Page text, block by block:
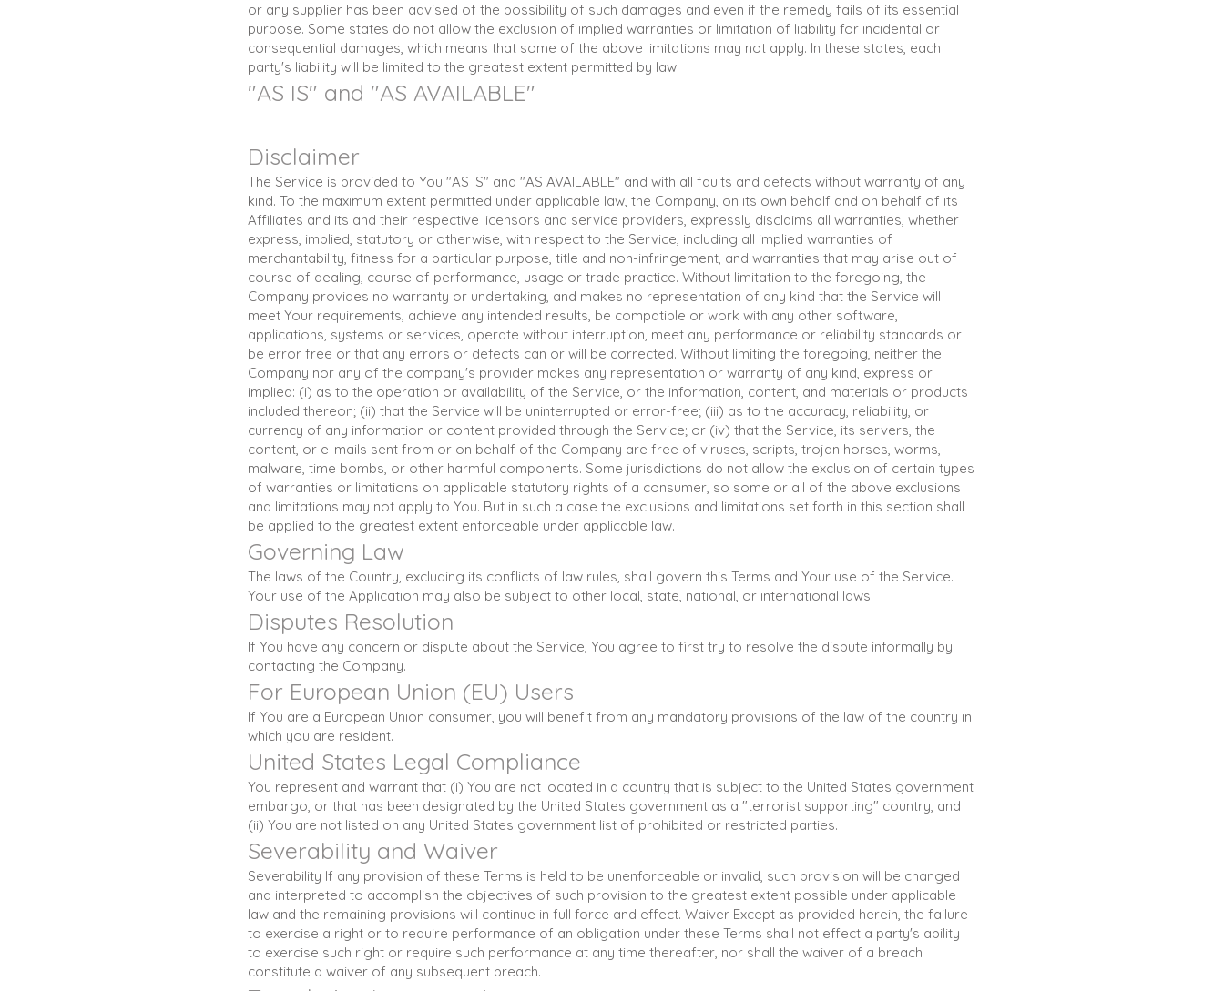
or any supplier has been advised of the possibility of such damages and even if the remedy fails of its essential
purpose. Some states do not allow the exclusion of implied warranties or limitation of liability for incidental or
consequential damages, which means that some of the above limitations may not apply. In these states, each
party's liability will be limited to the greatest extent permitted by law.
"AS IS" and "AS AVAILABLE"
Disclaimer
The Service is provided to You "AS IS" and "AS AVAILABLE" and with all faults and defects without warranty of any
kind. To the maximum extent permitted under applicable law, the Company, on its own behalf and on behalf of its
Affiliates and its and their respective licensors and service providers, expressly disclaims all warranties, whether
express, implied, statutory or otherwise, with respect to the Service, including all implied warranties of
merchantability, fitness for a particular purpose, title and non-infringement, and warranties that may arise out of
course of dealing, course of performance, usage or trade practice. Without limitation to the foregoing, the
Company provides no warranty or undertaking, and makes no representation of any kind that the Service will
meet Your requirements, achieve any intended results, be compatible or work with any other software,
applications, systems or services, operate without interruption, meet any performance or reliability standards or
be error free or that any errors or defects can or will be corrected. Without limiting the foregoing, neither the
Company nor any of the company's provider makes any representation or warranty of any kind, express or
implied: (i) as to the operation or availability of the Service, or the information, content, and materials or products
included thereon; (ii) that the Service will be uninterrupted or error-free; (iii) as to the accuracy, reliability, or
currency of any information or content provided through the Service; or (iv) that the Service, its servers, the
content, or e-mails sent from or on behalf of the Company are free of viruses, scripts, trojan horses, worms,
malware, time bombs, or other harmful components. Some jurisdictions do not allow the exclusion of certain types
of warranties or limitations on applicable statutory rights of a consumer, so some or all of the above exclusions
and limitations may not apply to You. But in such a case the exclusions and limitations set forth in this section shall
be applied to the greatest extent enforceable under applicable law.
Governing Law
The laws of the Country, excluding its conflicts of law rules, shall govern this Terms and Your use of the Service.
Your use of the Application may also be subject to other local, state, national, or international laws.
Disputes Resolution
If You have any concern or dispute about the Service, You agree to first try to resolve the dispute informally by
contacting the Company.
For European Union (EU) Users
If You are a European Union consumer, you will benefit from any mandatory provisions of the law of the country in
which you are resident.
United States Legal Compliance
You represent and warrant that (i) You are not located in a country that is subject to the United States government
embargo, or that has been designated by the United States government as a "terrorist supporting" country, and
(ii) You are not listed on any United States government list of prohibited or restricted parties.
Severability and Waiver
Severability If any provision of these Terms is held to be unenforceable or invalid, such provision will be changed
and interpreted to accomplish the objectives of such provision to the greatest extent possible under applicable
law and the remaining provisions will continue in full force and effect. Waiver Except as provided herein, the failure
to exercise a right or to require performance of an obligation under these Terms shall not effect a party's ability
to exercise such right or require such performance at any time thereafter, nor shall the waiver of a breach
constitute a waiver of any subsequent breach.